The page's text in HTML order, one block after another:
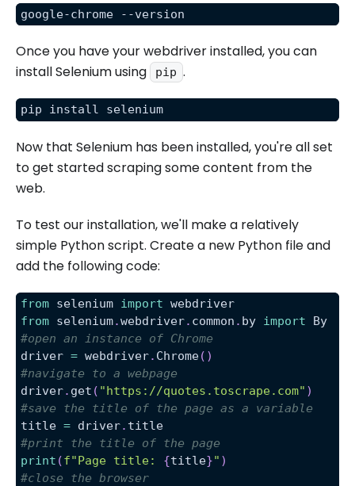
google-chrome --version
Once you have your webdriver installed, you can
install Selenium using
pip .
pip install selenium
Now that Selenium has been installed, you're all set
to get started scraping some content from the
web.
To test our installation, we'll make a relatively
simple Python script. Create a new Python file and
add the following code:
from selenium import webdriver
from selenium.webdriver. common . by import By
#open an instance of Chrome
driver = webdriver. Chrome( )
#navigate to a webpage
driver. get ( "https://quotes.toscrape.com" )
#save the title of the page as a variable
title = driver. title
#print the title of the page
print (f"Page title: {title}" )
#close the browser